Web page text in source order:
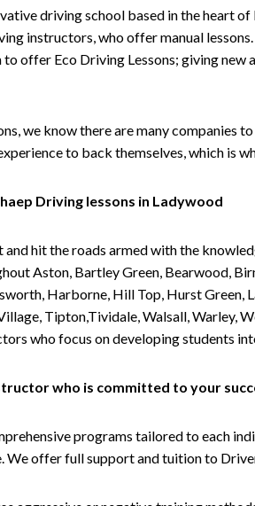
driving school based in the heart
instructors, who offer manual
offer Eco Driving Lessons; giving
we know there are many companies
to back themselves, which is
Driving lessons in Ladywood
hit the roads armed with the
Aston, Bartley Green, Bearwood,
Harborne, Hill Top, Hurst Green,
Tipton,Tividale, Walsall, Warley,
who focus on developing students
who is committed to your
programs tailored to each
offer full support and tuition to